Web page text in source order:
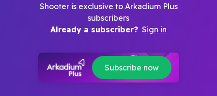
Shooteris exclusive to Arkadium Plus
subscribers
Already a subscriber? Sign in
Subscribe now